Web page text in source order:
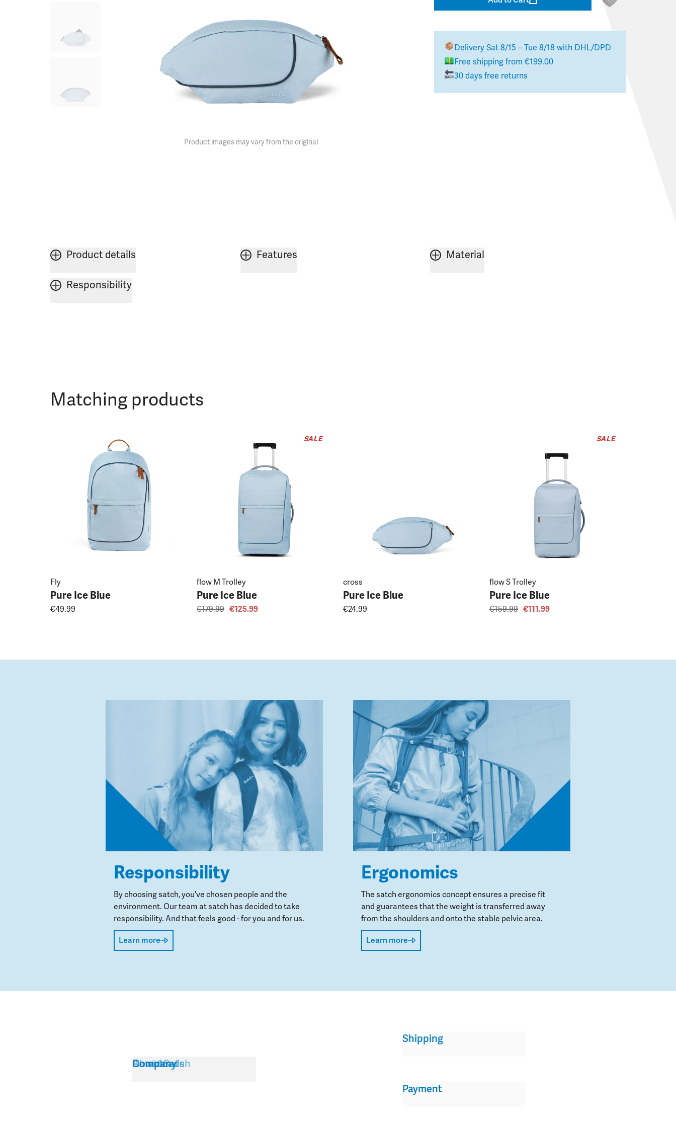
Product images may vary from the original
Delivery Sat 8/15 – Tue 8/18 with DHL/DPD
Free shipping from €199.00
30 days free returns
Product details Features Material
Responsibility
Matching products
Fly
Pure Ice Blue
€49.99
SALE
flow M Trolley
Pure Ice Blue
€179.99 €125.99
cross
Pure Ice Blue
€24.99
SALE
flow S Trolley
Pure Ice Blue
€159.99 €111.99
Responsibility
By choosing satch, you've chosen people and the
environment. Our team at satch has decided to take
responsibility. And that feels good - for you and for us.
Learn more
Ergonomics
The satch ergonomics concept ensures a precise fit
and guarantees that the weight is transferred away
from the shoulders and onto the stable pelvic area.
Learn more
Service
About Satch
Downloads
Company
Shipping
Payment